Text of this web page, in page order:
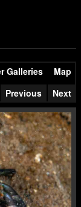
Galleries
Map
Previous Next